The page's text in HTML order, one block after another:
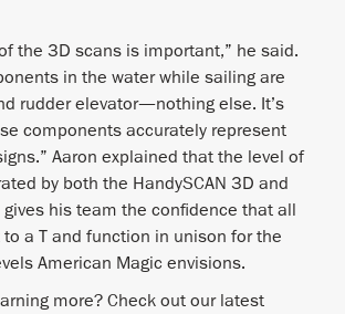
the 3D scans is important,” he said.
in the water while sailing are
rudder elevator—nothing else. It’s
components accurately represent
Aaron explained that the level of
by both the HandySCAN 3D and
gives his team the confidence that all
a T and function in unison for the
American Magic envisions.
more? Check out our latest